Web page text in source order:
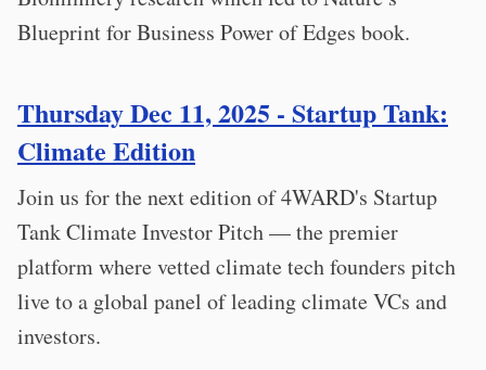
Blueprint for Business Power of Edges book.
Thursday Dec 11, 2025 - Startup Tank:
Climate Edition
Join us for the next edition of 4WARD's Startup
Tank Climate Investor Pitch — the premier
platform where vetted climate tech founders pitch
live to a global panel of leading climate VCs and
investors.